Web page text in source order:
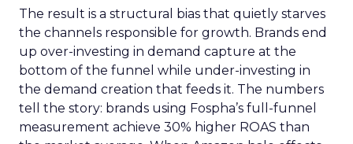
The result is a structural bias that quietly starves
the channels responsible for growth. Brands end
up over-investing in demand capture at the
bottom of the funnel while under-investing in
the demand creation that feeds it. The numbers
tell the story: brands using Fospha’s full-funnel
measurement achieve 30% higher ROAS than